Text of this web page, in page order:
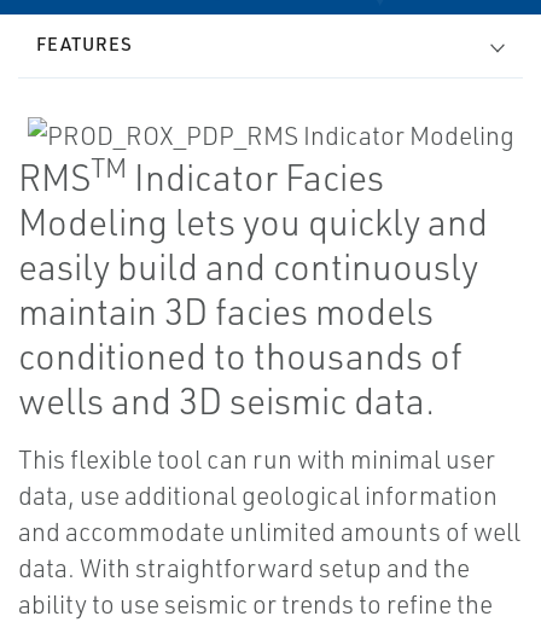
FEATURES
RMSTM Indicator Facies
Modeling lets you quickly and
easily build and continuously
maintain 3D facies models
conditioned to thousands of
wells and 3D seismic data.
This flexible tool can run with minimal user
data, use additional geological information
and accommodate unlimited amounts of well
data. With straightforward setup and the
ability to use seismic or trends to refine the